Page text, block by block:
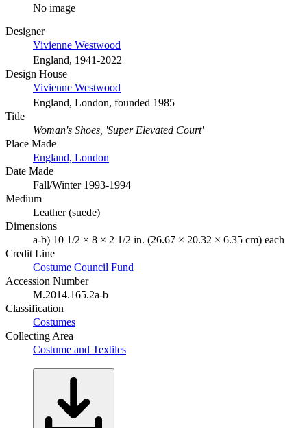
No image
Designer
Vivienne Westwood
England, 1941-2022
Design House
Vivienne Westwood
England, London, founded 1985
Title
Woman's Shoes, 'Super Elevated Court'
Place Made
England, London
Date Made
Fall/Winter 1993-1994
Medium
Leather (suede)
Dimensions
a-b) 10 1/2 × 8 × 2 1/2 in. (26.67 × 20.32 × 6.35 cm) each
Credit Line
Costume Council Fund
Accession Number
M.2014.165.2a-b
Classification
Costumes
Collecting Area
Costume and Textiles